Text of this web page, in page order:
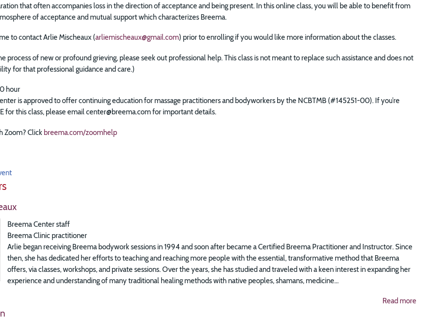
that often accompanies loss in the direction of acceptance and being present. In this online class, you will be able to benefit from
of acceptance and mutual support which characterizes Breema.
to contact Arlie Mischeaux (arliemischeaux@gmail.com) prior to enrolling if you would like more information about the classes.
process of new or profound grieving, please seek out professional help. This class is not meant to replace such assistance and does not
for that professional guidance and care.)
hour
is approved to offer continuing education for massage practitioners and bodyworkers by the NCBTMB (#145251-00). If you’re
for this class, please email center@breema.com for important details.
Zoom? Click breema.com/zoomhelp
Breema Center staff
Breema Clinic practitioner
Arlie began receiving Breema bodywork sessions in 1994 and soon after became a Certified Breema Practitioner and Instructor. Since
then, she has dedicated her efforts to teaching and reaching more people with the essential, transformative method that Breema
offers, via classes, workshops, and private sessions. Over the years, she has studied and traveled with a keen interest in expanding her
experience and understanding of many traditional healing methods with native peoples, shamans, medicine...
Read more